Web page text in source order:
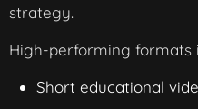
strategy.
High-performing formats
Short educational